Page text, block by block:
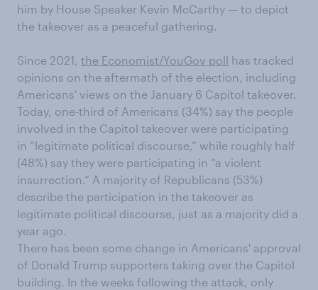
him by House Speaker Kevin McCarthy — to depict
the takeover as a peaceful gathering.
Since 2021, the Economist/YouGov poll has tracked
opinions on the aftermath of the election, including
Americans' views on the January 6 Capitol takeover.
Today, one-third of Americans (34%) say the people
involved in the Capitol takeover were participating
in “legitimate political discourse,” while roughly half
(48%) say they were participating in “a violent
insurrection.” A majority of Republicans (53%)
describe the participation in the takeover as
legitimate political discourse, just as a majority did a
year ago.
There has been some change in Americans' approval
of Donald Trump supporters taking over the Capitol
building. In the weeks following the attack, only